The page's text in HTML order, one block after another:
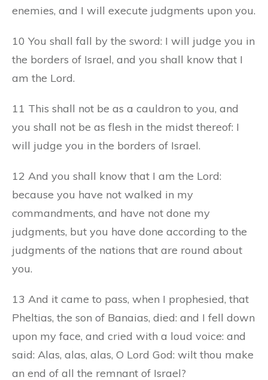
enemies, and I will execute judgments upon you.
10 You shall fall by the sword: I will judge you in
the borders of Israel, and you shall know that I
am the Lord.
11 This shall not be as a cauldron to you, and
you shall not be as flesh in the midst thereof: I
will judge you in the borders of Israel.
12 And you shall know that I am the Lord:
because you have not walked in my
commandments, and have not done my
judgments, but you have done according to the
judgments of the nations that are round about
you.
13 And it came to pass, when I prophesied, that
Pheltias, the son of Banaias, died: and I fell down
upon my face, and cried with a loud voice: and
said: Alas, alas, alas, O Lord God: wilt thou make
an end of all the remnant of Israel?